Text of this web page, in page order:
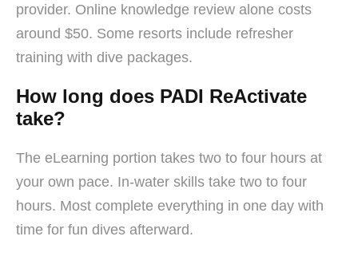
provider. Online knowledge review alone costs
around $50. Some resorts include refresher
training with dive packages.
How long does PADI ReActivate
take?
The eLearning portion takes two to four hours at
your own pace. In-water skills take two to four
hours. Most complete everything in one day with
time for fun dives afterward.